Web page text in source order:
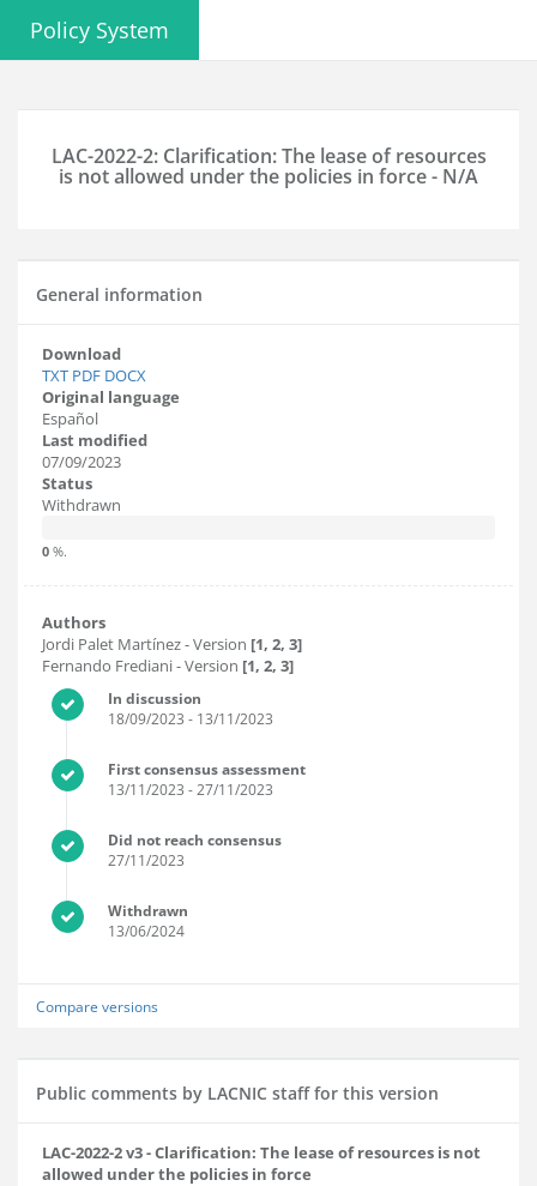
Policy System
LAC-2022-2: Clarification: The lease of resources
is not allowed under the policies in force - N/A
General information
Download
TXT PDF DOCX
Original language
Español
Last modified
07/09/2023
Status
Withdrawn
0 %.
Authors
Jordi Palet Martínez- Version [1, 2, 3]
Fernando Frediani- Version [1, 2, 3]
In discussion
18/09/2023 - 13/11/2023
First consensus assessment
13/11/2023 - 27/11/2023
Did not reach consensus
27/11/2023
Withdrawn
13/06/2024
Compare versions
Public comments by LACNIC staff for this version
LAC-2022-2 v3 - Clarification: The lease of resources is not
allowed under the policies in force